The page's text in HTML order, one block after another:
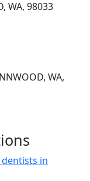
WA, 98033
WA,
in